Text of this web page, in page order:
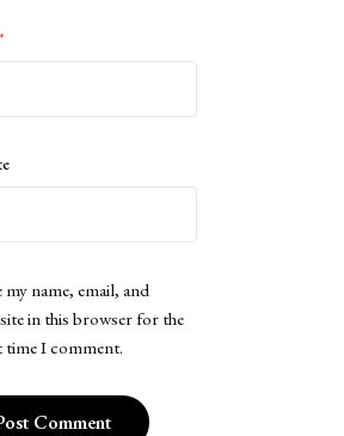
*
my name, email, and
in this browser for the
time I comment.